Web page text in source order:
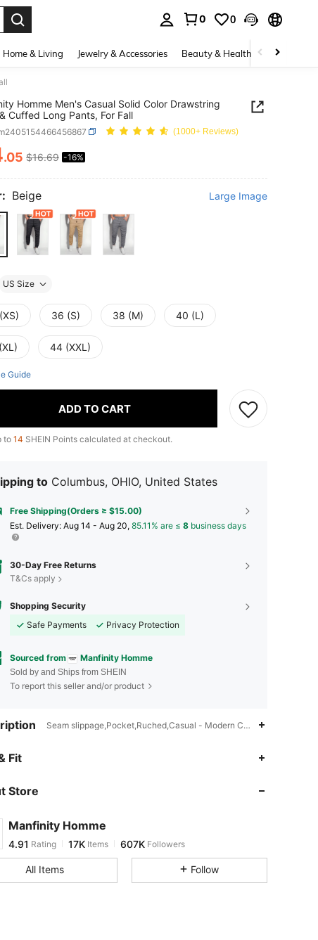
0 0
Home & Living Jewelry & Accessories Beauty & Health Baby &
Homme Men's Casual Solid Color Drawstring
Cuffed Long Pants, For Fall
(1000+ Reviews)
AND AVAILABILITY
.05 $16.69 -16%
Beige Large Image
US Size
36 (S) 38 (M) 40 (L)
44 (XXL)
Guide
ADD TO CART
to 14 SHEIN Points calculated at checkout.
to Columbus, OHIO, United States
Free Shipping(Orders ≥ $15.00)
​Est. Delivery: Aug 14 - Aug 20, 85.11% are ≤ 8 business days
30-Day Free Returns
T&Cs apply
Shopping Security
Safe Payments
Privacy Protection
Sourced from Manfinity Homme
Sold by and Ships from SHEIN
To report this seller and/or product
Seam slippage,Pocket,Ruched,Casual - Modern Casual
Fit
Store
Manfinity Homme
4.91
4.91 Rating
s***1 paid18 hours ago
4.91
All Items Follow